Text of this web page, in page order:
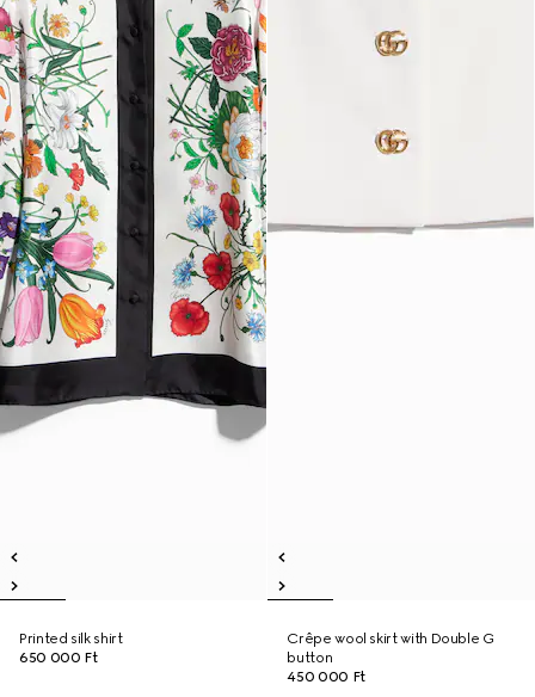
Printed silk shirt
650 000 Ft
Crêpe wool skirt with Double G
button
450 000 Ft